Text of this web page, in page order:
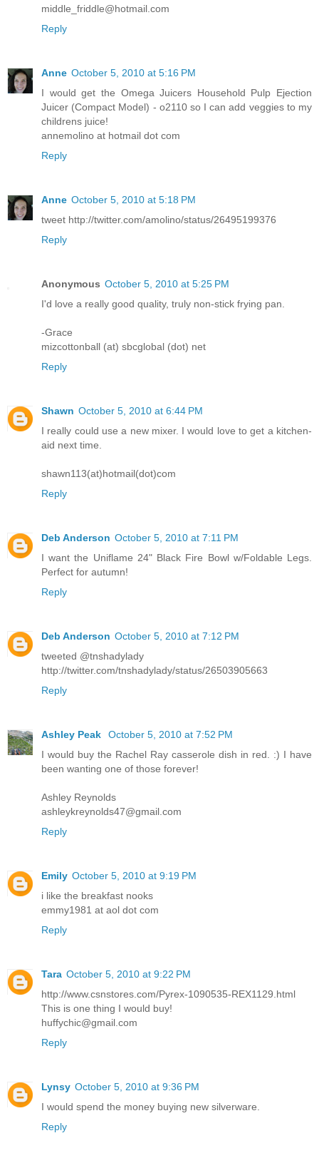
middle_friddle@hotmail.com
Reply
Anne October 5, 2010 at 5:16 PM
I would get the Omega Juicers Household Pulp Ejection
Juicer (Compact Model) - o2110 so I can add veggies to my
childrens juice!
annemolino at hotmail dot com
Reply
Anne October 5, 2010 at 5:18 PM
tweet http://twitter.com/amolino/status/26495199376
Reply
Anonymous October 5, 2010 at 5:25 PM
I'd love a really good quality, truly non-stick frying pan.
-Grace
mizcottonball (at) sbcglobal (dot) net
Reply
Shawn October 5, 2010 at 6:44 PM
I really could use a new mixer. I would love to get a kitchen-
aid next time.
shawn113(at)hotmail(dot)com
Reply
Deb Anderson October 5, 2010 at 7:11 PM
I want the Uniflame 24" Black Fire Bowl w/Foldable Legs.
Perfect for autumn!
Reply
Deb Anderson October 5, 2010 at 7:12 PM
tweeted @tnshadylady
http://twitter.com/tnshadylady/status/26503905663
Reply
Ashley Peak
October 5, 2010 at 7:52 PM
I would buy the Rachel Ray casserole dish in red. :) I have
been wanting one of those forever!
Ashley Reynolds
ashleykreynolds47@gmail.com
Reply
Emily October 5, 2010 at 9:19 PM
i like the breakfast nooks
emmy1981 at aol dot com
Reply
Tara October 5, 2010 at 9:22 PM
http://www.csnstores.com/Pyrex-1090535-REX1129.html
This is one thing I would buy!
huffychic@gmail.com
Reply
Lynsy October 5, 2010 at 9:36 PM
I would spend the money buying new silverware.
Reply